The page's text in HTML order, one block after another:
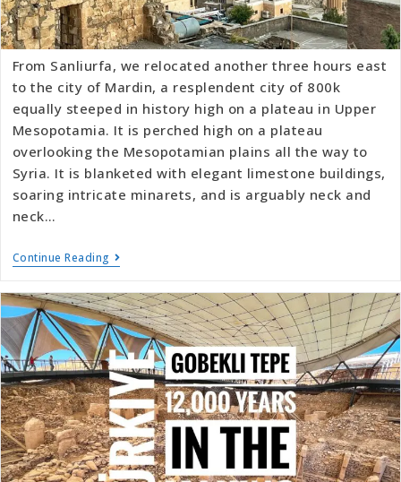
From Sanliurfa, we relocated another three hours east
to the city of Mardin, a resplendent city of 800k
equally steeped in history high on a plateau in Upper
Mesopotamia. It is perched high on a plateau
overlooking the Mesopotamian plains all the way to
Syria. It is blanketed with elegant limestone buildings,
soaring intricate minarets, and is arguably neck and
neck…
Continue Reading